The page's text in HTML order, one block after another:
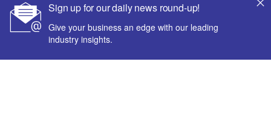
Sign up for our daily news round-up!
Give your business an edge with our leading
industry insights.
Powered by
© GlobalData Plc 2026